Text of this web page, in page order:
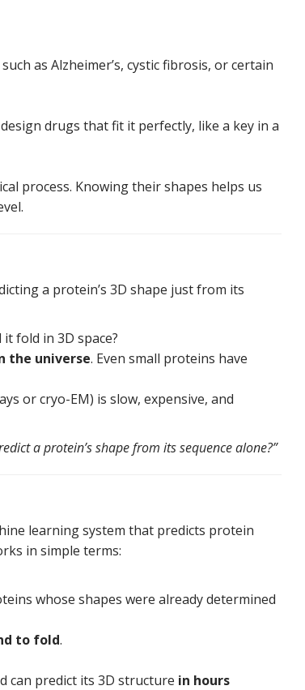
such as Alzheimer’s, cystic fibrosis, or certain
drugs that fit it perfectly, like a key in a
process. Knowing their shapes helps us
a protein’s 3D shape just from its
fold in 3D space?
the universe. Even small proteins have
or cryo-EM) is slow, expensive, and
a protein’s shape from its sequence alone?”
learning system that predicts protein
in simple terms:
whose shapes were already determined
to fold.
can predict its 3D structure in hours